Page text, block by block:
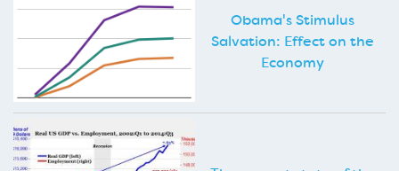
Obama's Stimulus
Salvation: Effect on the
Economy